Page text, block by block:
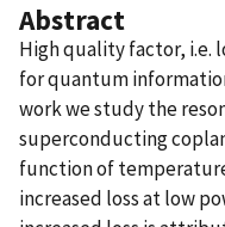
Abstract
High quality factor, i.e.
for quantum
work we study the
superconducting
function of
increased loss at low